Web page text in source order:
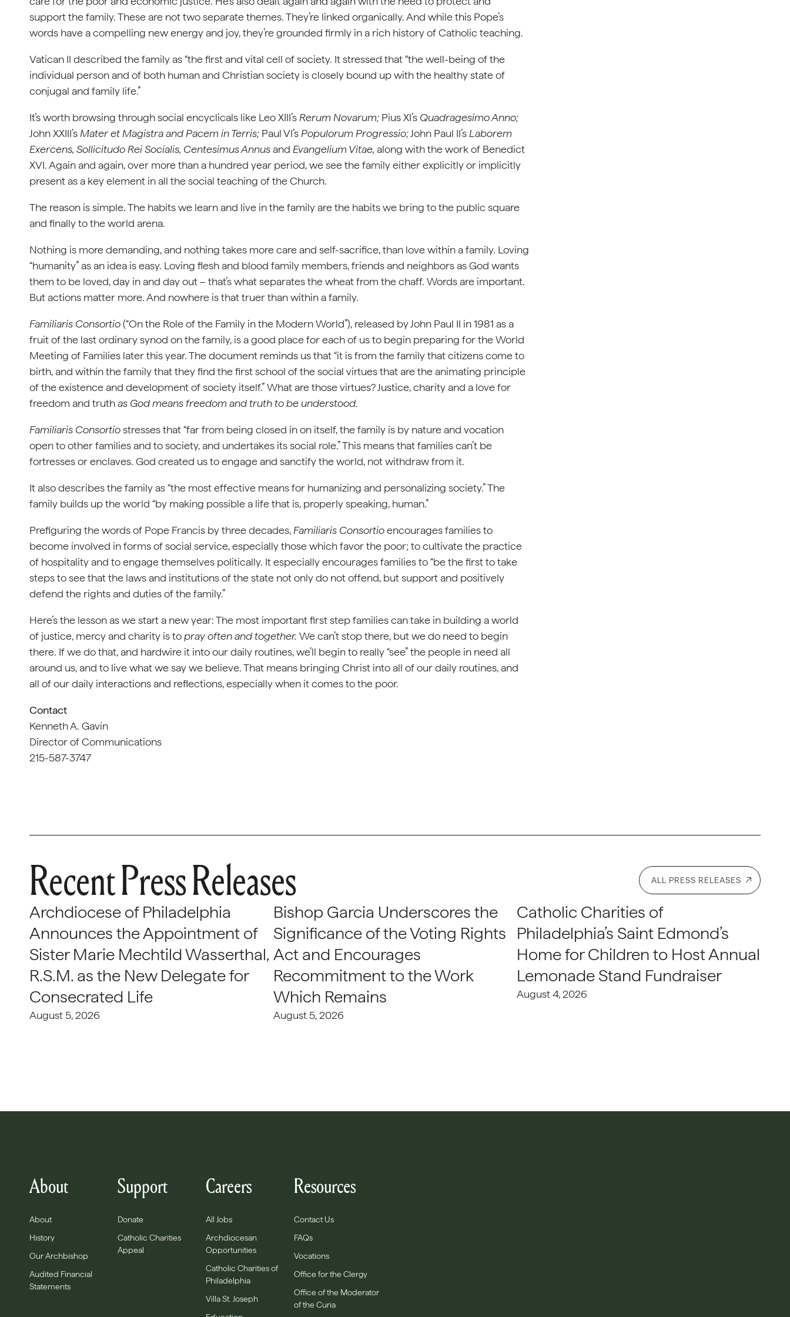
support the family. These are not two separate themes. They’re linked organically. And while this Pope’s
words have a compelling new energy and joy, they’re grounded firmly in a rich history of Catholic teaching.
Vatican II described the family as “the first and vital cell of society. It stressed that “the well-being of the
individual person and of both human and Christian society is closely bound up with the healthy state of
conjugal and family life.”
It’s worth browsing through social encyclicals like Leo XIII’s Rerum Novarum; Pius XI’s Quadragesimo Anno;
John XXIII’s Mater et Magistra and Pacem in Terris; Paul VI’s Populorum Progressio; John Paul II’s Laborem
Exercens, Sollicitudo Rei Socialis, Centesimus Annus and Evangelium Vitae, along with the work of Benedict
XVI. Again and again, over more than a hundred year period, we see the family either explicitly or implicitly
present as a key element in all the social teaching of the Church.
The reason is simple. The habits we learn and live in the family are the habits we bring to the public square
and finally to the world arena.
Nothing is more demanding, and nothing takes more care and self-sacrifice, than love within a family. Loving
“humanity” as an idea is easy. Loving flesh and blood family members, friends and neighbors as God wants
them to be loved, day in and day out – that’s what separates the wheat from the chaff. Words are important.
But actions matter more. And nowhere is that truer than within a family.
Familiaris Consortio(“On the Role of the Family in the Modern World”), released by John Paul II in 1981 as a
fruit of the last ordinary synod on the family, is a good place for each of us to begin preparing for the World
Meeting of Families later this year. The document reminds us that “it is from the family that citizens come to
birth, and within the family that they find the first school of the social virtues that are the animating principle
of the existence and development of society itself.” What are those virtues? Justice, charity and a love for
freedom and truthas God means freedom and truth to be understood.
Familiaris Consortiostresses that “far from being closed in on itself, the family is by nature and vocation
open to other families and to society, and undertakes its social role.” This means that families can’t be
fortresses or enclaves. God created us to engage and sanctify the world, not withdraw from it.
It also describes the family as “the most effective means for humanizing and personalizing society.” The
family builds up the world “by making possible a life that is, properly speaking, human.”
Prefiguring the words of Pope Francis by three decades, Familiaris Consortioencourages families to
become involved in forms of social service, especially those which favor the poor; to cultivate the practice
of hospitality and to engage themselves politically. It especially encourages families to “be the first to take
steps to see that the laws and institutions of the state not only do not offend, but support and positively
defend the rights and duties of the family.”
Here’s the lesson as we start a new year: The most important first step families can take in building a world
of justice, mercy and charity is topray often and together. We can’t stop there, but we do need to begin
there. If we do that, and hardwire it into our daily routines, we’ll begin to really “see” the people in need all
around us, and to live what we say we believe. That means bringing Christ into all of our daily routines, and
all of our daily interactions and reflections, especially when it comes to the poor.
Contact
Kenneth A. Gavin
Director of Communications
215-587-3747
Recent Press Releases ALL PRESS RELEASES
Archdiocese of Philadelphia
Announces the Appointment of
Sister Marie Mechtild Wasserthal,
R.S.M. as the New Delegate for
Consecrated Life
August 5, 2026
Bishop Garcia Underscores the
Significance of the Voting Rights
Act and Encourages
Recommitment to the Work
Which Remains
August 5, 2026
Catholic Charities of
Philadelphia’s Saint Edmond’s
Home for Children to Host Annual
Lemonade Stand Fundraiser
August 4, 2026
About
About
History
Our Archbishop
Audited Financial
Statements
Support
Donate
Catholic Charities
Appeal
Careers
All Jobs
Archdiocesan
Opportunities
Catholic Charities of
Philadelphia
Villa St. Joseph
Resources
Contact Us
FAQs
Vocations
Office for the Clergy
Office of the Moderator
of the Curia